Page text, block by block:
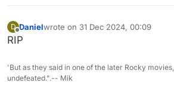
D
Offline
Danielwrote on 31 Dec 2024, 00:09
last edited by
RIP
'But as they said in one of the later Rocky
undefeated.".-- Mik